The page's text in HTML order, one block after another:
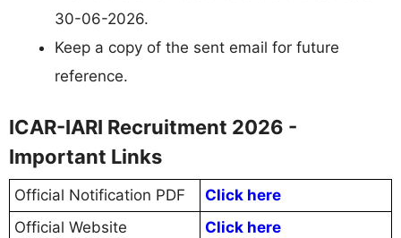
30-06-2026.
Keep a copy of the sent email for future
reference.
ICAR-IARI Recruitment 2026 -
Important Links
Official Notification PDF
Click here
Official Website
Click here